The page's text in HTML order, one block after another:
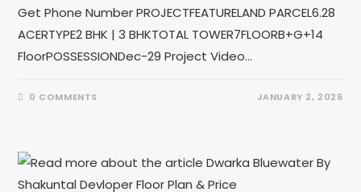
Get Phone Number PROJECTFEATURELAND PARCEL6.28
ACERTYPE2 BHK | 3 BHKTOTAL TOWER7FLOORB+G+14
FloorPOSSESSIONDec-29 Project Video…
0 COMMENTS JANUARY 2, 2026